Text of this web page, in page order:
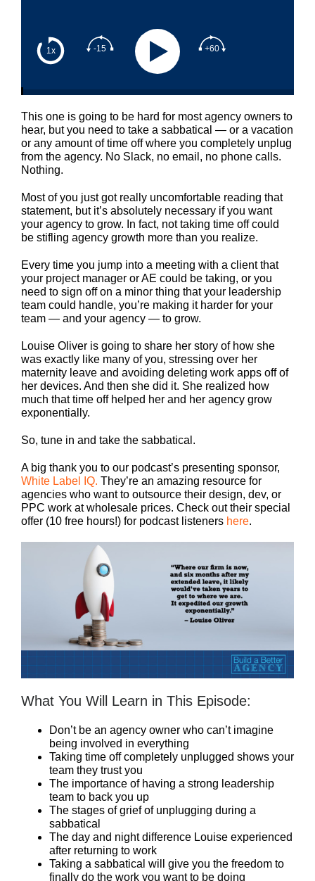
1x -15 +60
This one is going to be hard for most agency owners to
hear, but you need to take a sabbatical — or a vacation
or any amount of time off where you completely unplug
from the agency. No Slack, no email, no phone calls.
Nothing.
Most of you just got really uncomfortable reading that
statement, but it’s absolutely necessary if you want
your agency to grow. In fact, not taking time off could
be stifling agency growth more than you realize.
Every time you jump into a meeting with a client that
your project manager or AE could be taking, or you
need to sign off on a minor thing that your leadership
team could handle, you’re making it harder for your
team — and your agency — to grow.
Louise Oliver is going to share her story of how she
was exactly like many of you, stressing over her
maternity leave and avoiding deleting work apps off of
her devices. And then she did it. She realized how
much that time off helped her and her agency grow
exponentially.
So, tune in and take the sabbatical.
A big thank you to our podcast’s presenting sponsor,
White Label IQ. They’re an amazing resource for
agencies who want to outsource their design, dev, or
PPC work at wholesale prices. Check out their special
offer (10 free hours!) for podcast listeners here.
What You Will Learn in This Episode:
Don’t be an agency owner who can’t imagine
being involved in everything
Taking time off completely unplugged shows your
team they trust you
The importance of having a strong leadership
team to back you up
The stages of grief of unplugging during a
sabbatical
The day and night difference Louise experienced
after returning to work
Taking a sabbatical will give you the freedom to
finally do the work you want to be doing